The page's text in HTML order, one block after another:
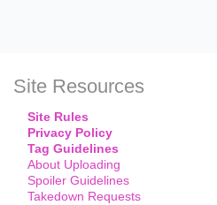
Site Resources
Site Rules
Privacy Policy
Tag Guidelines
About Uploading
Spoiler Guidelines
Takedown Requests